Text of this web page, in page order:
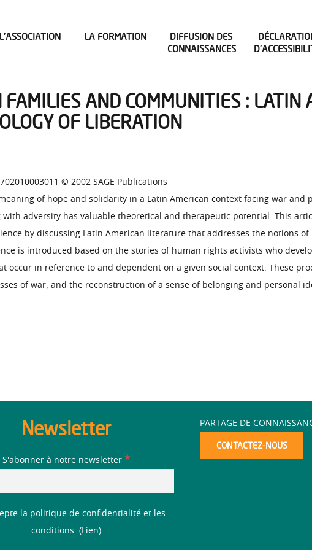
L’ASSOCIATION LA FORMATION
DIFFUSION DES
CONNAISSANCES
AND COMMUNITIES : LATIN
OF LIBERATION
© 2002 SAGE Publications
of hope and solidarity in a Latin American context facing war and
adversity has valuable theoretical and therapeutic potential. This
by discussing Latin American literature that addresses the notions
is introduced based on the stories of human rights activists who
in reference to and dependent on a given social context. These
of war, and the reconstruction of a sense of belonging and personal
Newsletter
S'abonner à notre newsletter *
la politique de confidentialité et les
conditions. ( Lien)
PARTAGE DE
CONTACTEZ-NOUS